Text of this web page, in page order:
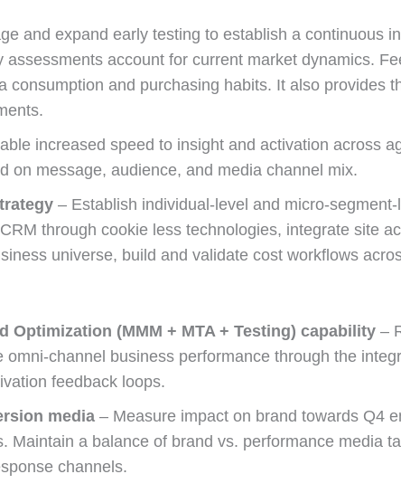
and expand early testing to establish a continuous
account for current market dynamics.
consumption and purchasing habits. It also provides
increased speed to insight and activation across
on message, audience, and media channel mix.
– Establish individual-level and micro-
through cookie less technologies, integrate site
universe, build and validate cost workflows
Optimization (MMM + MTA + Testing) capability –
channel business performance through the
feedback loops.
media – Measure impact on brand towards Q4
Maintain a balance of brand vs. performance media
channels.